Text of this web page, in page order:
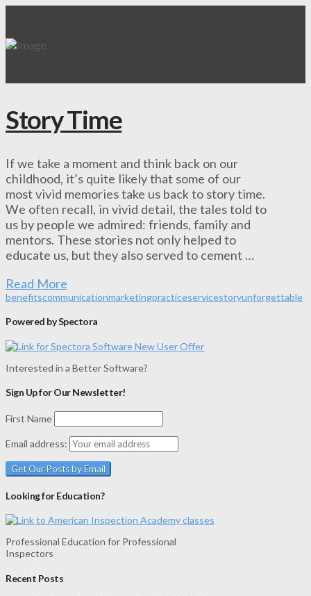
Story Time
If we take a moment and think back on our
childhood, it’s quite likely that some of our
most vivid memories take us back to story time.
We often recall, in vivid detail, the tales told to
us by people we admired: friends, family and
mentors. These stories not only helped to
educate us, but they also served to cement …
Read More
benefitscommunicationmarketingpracticeservicestoryunforgettable
Powered by Spectora
Interested in a Better Software?
Sign Up for Our Newsletter!
First Name
Email address:
Looking for Education?
Professional Education for Professional
Inspectors
Recent Posts